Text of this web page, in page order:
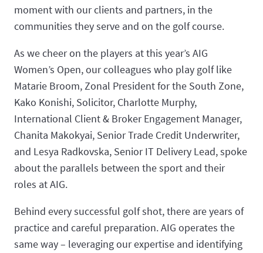
moment with our clients and partners, in the
communities they serve and on the golf course.
As we cheer on the players at this year’s AIG
Women’s Open, our colleagues who play golf like
Matarie Broom, Zonal President for the South Zone,
Kako Konishi, Solicitor, Charlotte Murphy,
International Client & Broker Engagement Manager,
Chanita Makokyai, Senior Trade Credit Underwriter,
and Lesya Radkovska, Senior IT Delivery Lead, spoke
about the parallels between the sport and their
roles at AIG.
Behind every successful golf shot, there are years of
practice and careful preparation. AIG operates the
same way – leveraging our expertise and identifying